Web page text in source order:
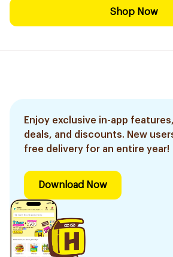
Shop Now
Enjoy exclusive in-app
deals, and discounts. New
free delivery for an entire year!
Download Now